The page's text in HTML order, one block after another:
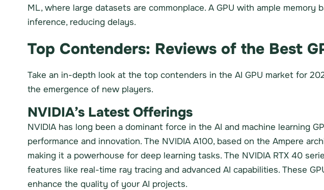
ML, where large datasets are commonplace. A GPU with ample
inference, reducing delays.
Top Contenders: Reviews of the Best
Take an in-depth look at the top contenders in the AI GPU market for
the emergence of new players.
NVIDIA’s Latest Offerings
NVIDIA has long been a dominant force in the AI and machine learning
performance and innovation. The NVIDIA A100, based on the Ampere
making it a powerhouse for deep learning tasks. The NVIDIA RTX 40
features like real-time ray tracing and advanced AI capabilities. These
enhance the quality of your AI projects.